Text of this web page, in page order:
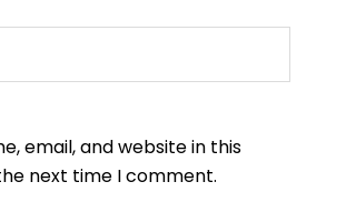
email, and website in this
next time I comment.